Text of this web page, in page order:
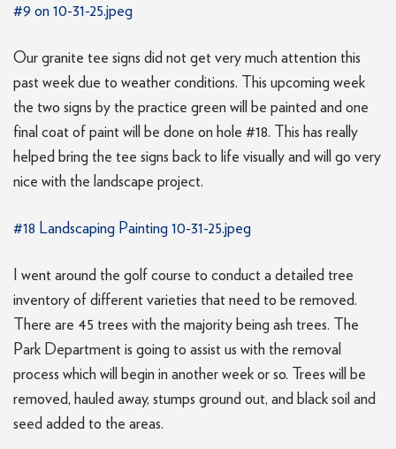
#9 on 10-31-25.jpeg
Our granite tee signs did not get very much attention this
past week due to weather conditions. This upcoming week
the two signs by the practice green will be painted and one
final coat of paint will be done on hole #18. This has really
helped bring the tee signs back to life visually and will go very
nice with the landscape project.
#18 Landscaping Painting 10-31-25.jpeg
I went around the golf course to conduct a detailed tree
inventory of different varieties that need to be removed.
There are 45 trees with the majority being ash trees. The
Park Department is going to assist us with the removal
process which will begin in another week or so. Trees will be
removed, hauled away, stumps ground out, and black soil and
seed added to the areas.